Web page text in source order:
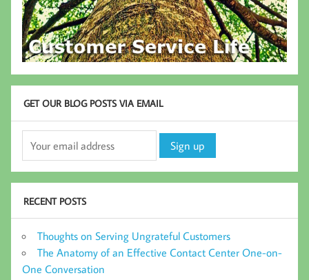
GET OUR BLOG POSTS VIA EMAIL
RECENT POSTS
Thoughts on Serving Ungrateful Customers
The Anatomy of an Effective Contact Center One-on-
One Conversation